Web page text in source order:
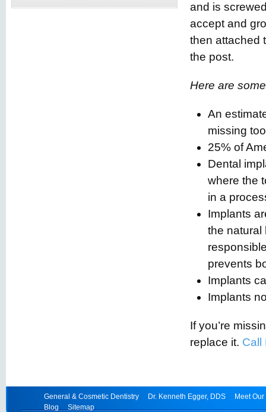
and is
accept and
then attached
the post.
Here are
An
missing
25% of
Dental
where the
in a
Implants
the natural
prevents
Implants
Implants
If you’re
replace it. Call
General & Cosmetic Dentistry Dr. Kenneth Egger, DDS
Meet Our
Blog
Sitemap